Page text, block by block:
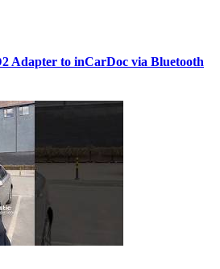
Adapter to inCarDoc via Bluetooth